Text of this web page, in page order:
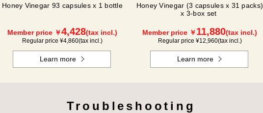
Honey Vinegar 93 capsules x 1 bottle
Member price ￥4,428(tax incl.)
Regular price ¥4,860(tax incl.)
Learn more
Honey Vinegar (3 capsules x 31 packs)
x 3-box set
Member price ￥11,880(tax incl.)
Regular price ¥12,960(tax incl.)
Learn more
Troubleshooting